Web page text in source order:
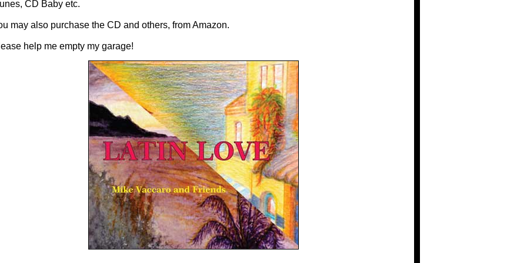
CD Baby etc.
may also purchase the CD and others, from Amazon.
help me empty my garage!